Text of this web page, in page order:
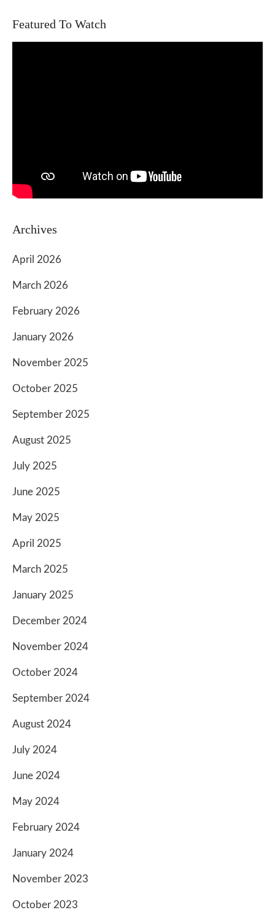
Featured To Watch
Archives
April 2026
March 2026
February 2026
January 2026
November 2025
October 2025
September 2025
August 2025
July 2025
June 2025
May 2025
April 2025
March 2025
January 2025
December 2024
November 2024
October 2024
September 2024
August 2024
July 2024
June 2024
May 2024
February 2024
January 2024
November 2023
October 2023